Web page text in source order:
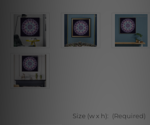
Size (w x h): (Required)